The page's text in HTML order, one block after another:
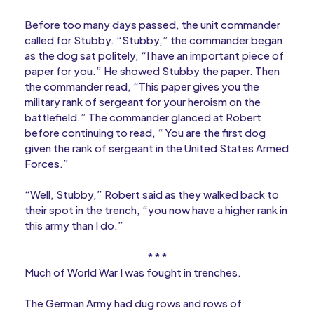
Before too many days passed, the unit commander
called for Stubby. “Stubby,” the commander began
as the dog sat politely, “I have an important piece of
paper for you.” He showed Stubby the paper. Then
the commander read, “This paper gives you the
military rank of sergeant for your heroism on the
battlefield.” The commander glanced at Robert
before continuing to read, “ You are the first dog
given the rank of sergeant in the United States Armed
Forces.”
“Well, Stubby,” Robert said as they walked back to
their spot in the trench, “you now have a higher rank in
this army than I do.”
* * *
Much of World War I was fought in trenches.
The German Army had dug rows and rows of